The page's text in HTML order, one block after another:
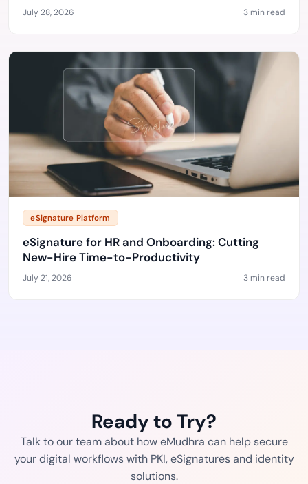
July 28, 2026 3 min read
eSignature Platform
eSignature for HR and Onboarding: Cutting
New-Hire Time-to-Productivity
July 21, 2026 3 min read
Ready to Try?
Talk to our team about how eMudhra can help secure
your digital workflows with PKI, eSignatures and identity
solutions.